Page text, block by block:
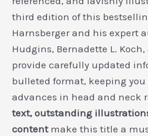
third edition of this
Harnsberger and his expert
Hudgins, Bernadette L.
provide carefully updated
bulleted format, keeping
advances in head and neck
text, outstanding
content make this title a